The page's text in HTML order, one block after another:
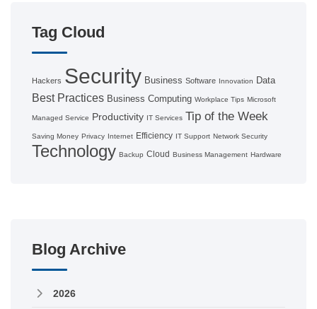
Tag Cloud
Hackers Security Business Software Innovation Data
Best Practices Business Computing Workplace Tips Microsoft
Managed Service Productivity IT Services Tip of the Week
Saving Money Privacy Internet Efficiency IT Support Network Security
Technology Backup Cloud Business Management Hardware
Blog Archive
2026